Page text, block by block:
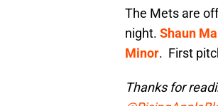
The Mets are
night. Shaun
Minor. First
Thanks for